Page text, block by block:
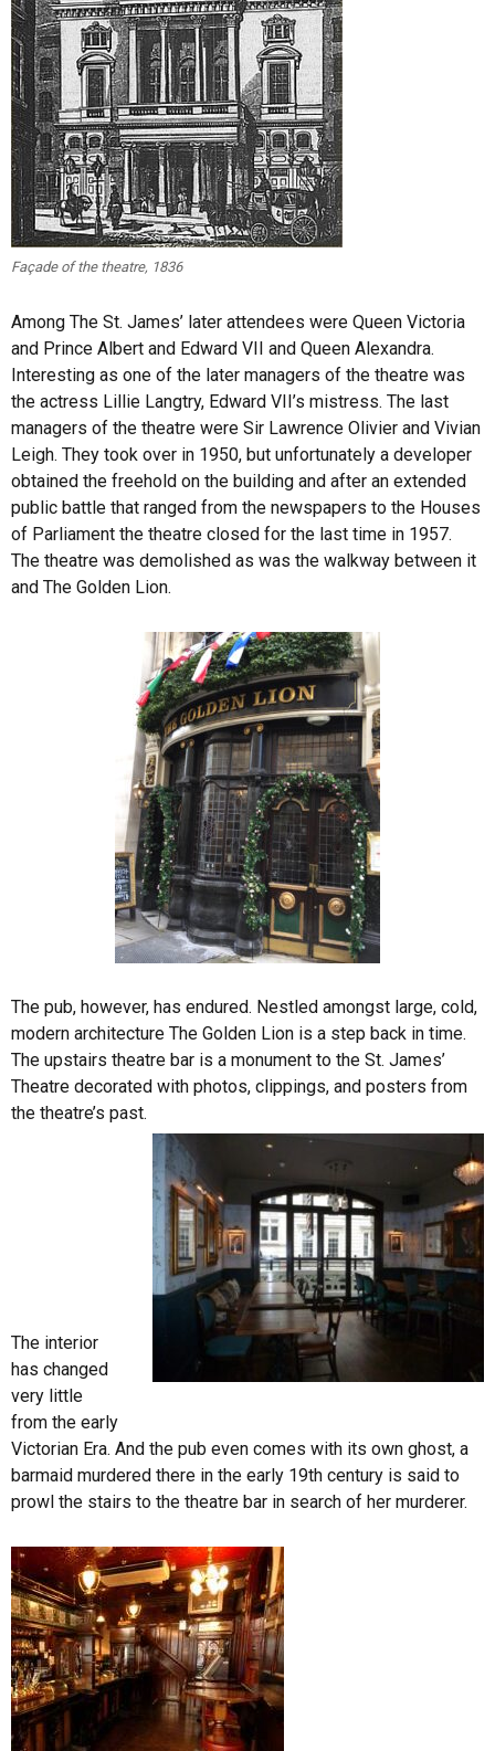
Façade of the theatre, 1836
Among The St. James’ later attendees were Queen Victoria
and Prince Albert and Edward VII and Queen Alexandra.
Interesting as one of the later managers of the theatre was
the actress Lillie Langtry, Edward VII’s mistress. The last
managers of the theatre were Sir Lawrence Olivier and Vivian
Leigh. They took over in 1950, but unfortunately a developer
obtained the freehold on the building and after an extended
public battle that ranged from the newspapers to the Houses
of Parliament the theatre closed for the last time in 1957.
The theatre was demolished as was the walkway between it
and The Golden Lion.
The pub, however, has endured. Nestled amongst large, cold,
modern architecture The Golden Lion is a step back in time.
The upstairs theatre bar is a monument to the St. James’
Theatre decorated with photos, clippings, and posters from
the theatre’s past.
The interior
has changed
very little
from the early
Victorian Era. And the pub even comes with its own ghost, a
barmaid murdered there in the early 19th century is said to
prowl the stairs to the theatre bar in search of her murderer.